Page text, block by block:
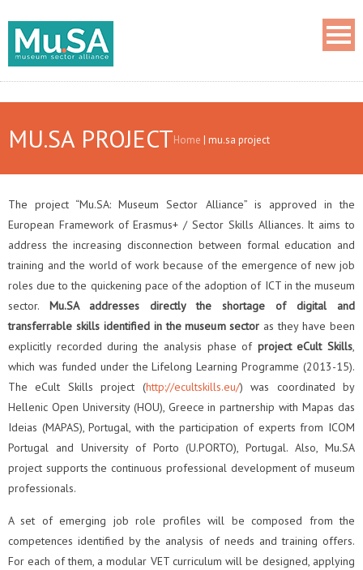
MU.SA PROJECTHome | mu.sa project
The project “Mu.SA: Museum Sector Alliance” is approved in the
European Framework of Erasmus+ / Sector Skills Alliances. It aims to
address the increasing disconnection between formal education and
training and the world of work because of the emergence of new job
roles due to the quickening pace of the adoption of ICT in the museum
sector. Mu.SA addresses directly the shortage of digital and
transferrable skills identified in the museum sector as they have been
explicitly recorded during the analysis phase of project eCult Skills,
which was funded under the Lifelong Learning Programme (2013-15).
The eCult Skills project (http://ecultskills.eu/) was coordinated by
Hellenic Open University (HOU), Greece in partnership with Mapas das
Ideias (MAPAS), Portugal, with the participation of experts from ICOM
Portugal and University of Porto (U.PORTO), Portugal. Also, Mu.SA
project supports the continuous professional development of museum
professionals.
A set of emerging job role profiles will be composed from the
competences identified by the analysis of needs and training offers.
For each of them, a modular VET curriculum will be designed, applying